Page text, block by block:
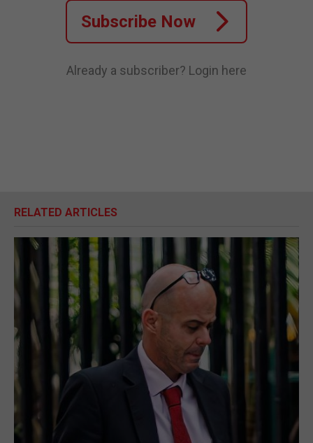
Subscribe Now
Already a subscriber? Login here
RELATED ARTICLES